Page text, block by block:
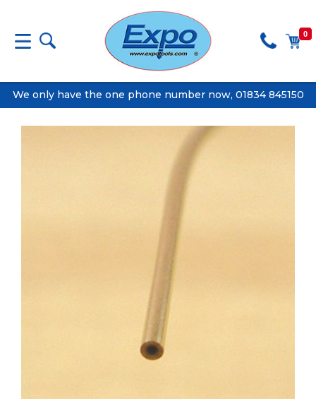
0
We only have the one phone number now, 01834 845150